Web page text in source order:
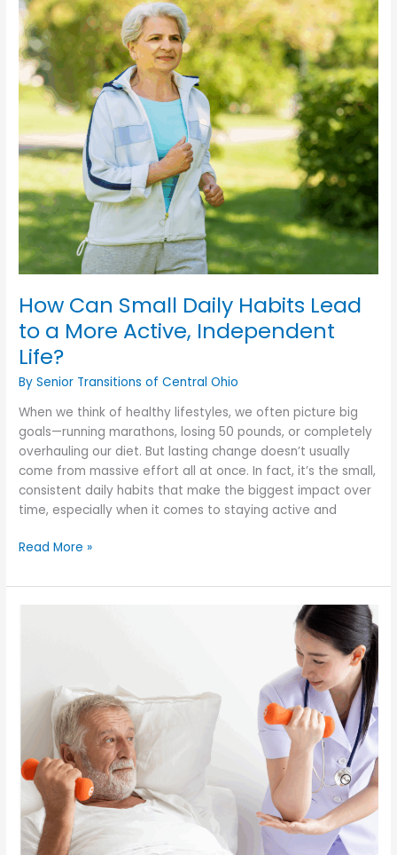
Comfort,
Dignity,
and
Support
in
Serious
Illness?
How Can Small Daily Habits Lead
to a More Active, Independent
Life?
By Senior Transitions of Central Ohio
When we think of healthy lifestyles, we often picture big
goals—running marathons, losing 50 pounds, or completely
overhauling our diet. But lasting change doesn’t usually
come from massive effort all at once. In fact, it’s the small,
consistent daily habits that make the biggest impact over
time, especially when it comes to staying active and
How
Small
More
Active,
Independent
Life?
Read More »